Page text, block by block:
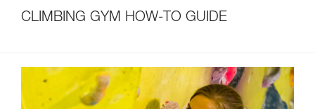
CLIMBING GYM HOW-TO GUIDE